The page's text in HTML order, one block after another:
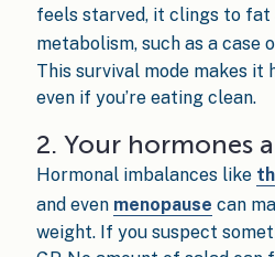
feels starved, it clings to fat
metabolism, such as a case
This survival mode makes it
even if you’re eating clean.
2. Your hormones
Hormonal imbalances like
and even menopause can
weight. If you suspect